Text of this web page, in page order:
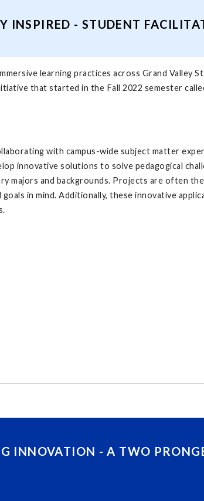
INSPIRED - STUDENT
learning practices across Grand Valley
that started in the Fall 2022 semester
with campus-wide subject matter
innovative solutions to solve pedagogical
majors and backgrounds. Projects are often
in mind. Additionally, these innovative
INNOVATION - A TWO